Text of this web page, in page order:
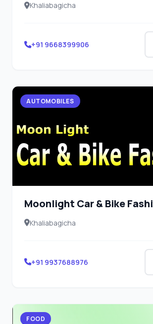
Khaliabagicha
+91 9668399906
AUTOMOBILES
Moonlight Car & Bike
Khaliabagicha
+91 9937688976
FOOD